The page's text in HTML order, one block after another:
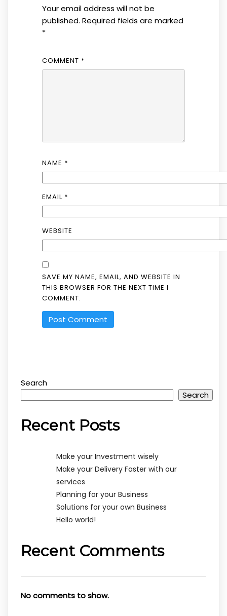
Your email address will not be
published. Required fields are marked
*
COMMENT *
NAME *
EMAIL *
WEBSITE
SAVE MY NAME, EMAIL, AND WEBSITE IN
THIS BROWSER FOR THE NEXT TIME I
COMMENT.
Search
Search
Recent Posts
Make your Investment wisely
Make your Delivery Faster with our
services
Planning for your Business
Solutions for your own Business
Hello world!
Recent Comments
No comments to show.